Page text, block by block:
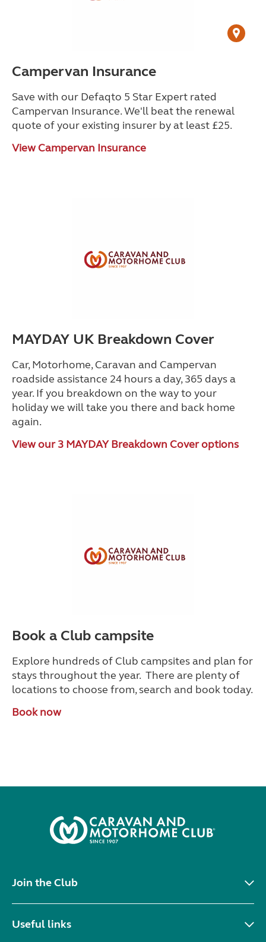
Campervan Insurance
Save with our Defaqto 5 Star Expert rated
Campervan Insurance. We'll beat the renewal
quote of your existing insurer by at least £25.
View Campervan Insurance
MAYDAY UK Breakdown Cover
Car, Motorhome, Caravan and Campervan
roadside assistance 24 hours a day, 365 days a
year. If you breakdown on the way to your
holiday we will take you there and back home
again.
View our 3 MAYDAY Breakdown Cover options
Book a Club campsite
Explore hundreds of Club campsites and plan for
stays throughout the year. There are plenty of
locations to choose from, search and book today.
Book now
Join the Club
Useful links